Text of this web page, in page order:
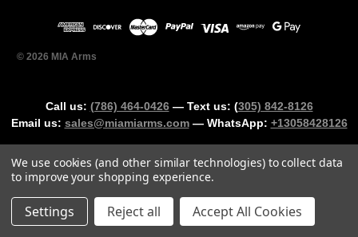
© 2026 MIA Arms
Call us: (786) 464-0426— Text us: (305) 842-8126
Email us: sales@miamiarms.com— WhatsApp: +13058428126
Free Age Verification Widget
We use cookies (and other similar technologies) to collect data
to improve your shopping experience.
Settings Reject all Accept All Cookies